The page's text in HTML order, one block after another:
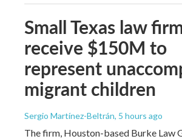
Small Texas law
receive $150M to
represent
migrant children
Sergio Martínez-Beltrán, 5 hours ago
The firm, Houston-based Burke Law